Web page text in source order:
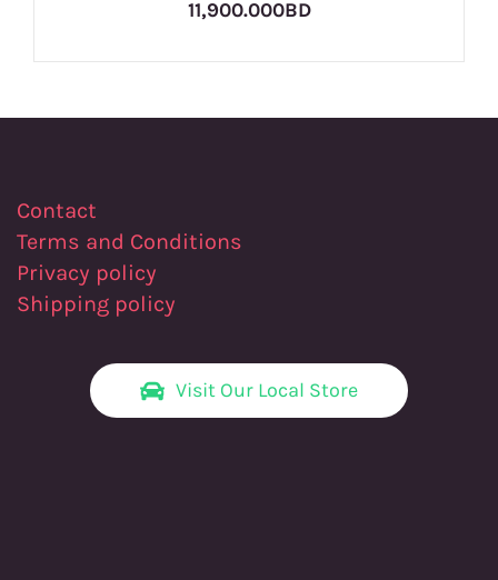
11,900.000BD
Contact
Terms and Conditions
Privacy policy
Shipping policy
Visit Our Local Store